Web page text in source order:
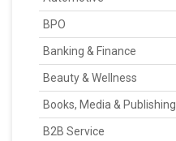
BPO
Banking & Finance
Beauty & Wellness
Books, Media & Publishing
B2B Service